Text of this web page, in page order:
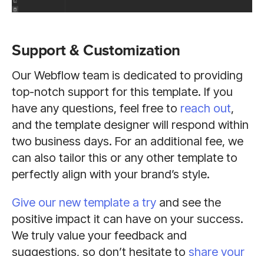
Support & Customization
Our Webflow team is dedicated to providing
top-notch support for this template. If you
have any questions, feel free to reach out,
and the template designer will respond within
two business days. For an additional fee, we
can also tailor this or any other template to
perfectly align with your brand’s style.
Give our new template a try and see the
positive impact it can have on your success.
We truly value your feedback and
suggestions, so don’t hesitate to share your